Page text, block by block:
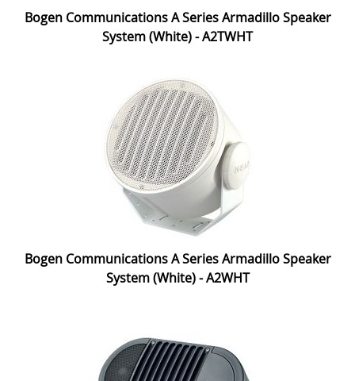
Bogen Communications A Series Armadillo Speaker
System (White) - A2TWHT
Bogen Communications A Series Armadillo Speaker
System (White) - A2WHT